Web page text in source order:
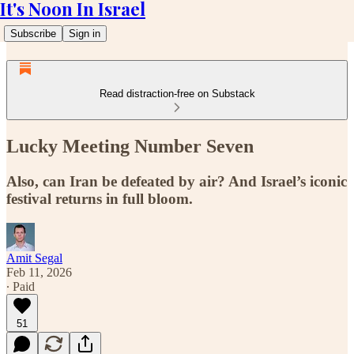
It's Noon In Israel
Subscribe Sign in
Read distraction-free on Substack
Lucky Meeting Number Seven
Also, can Iran be defeated by air? And Israel’s iconic
festival returns in full bloom.
Amit Segal
Feb 11, 2026
∙ Paid
51